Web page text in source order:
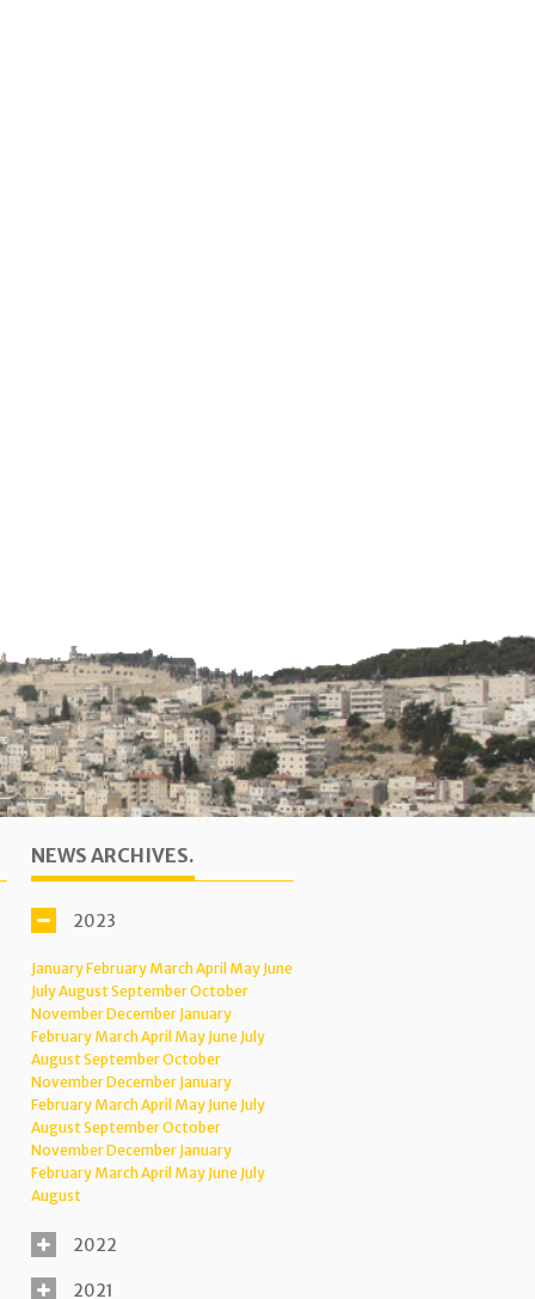
NEWS ARCHIVES.
2023
JanuaryFebruary MarchApril May June
JulyAugustSeptemberOctober
NovemberDecember January
February MarchApril May June July
AugustSeptemberOctober
NovemberDecember January
February MarchApril May June July
AugustSeptemberOctober
NovemberDecember January
February MarchApril May June July
August
2022
2021